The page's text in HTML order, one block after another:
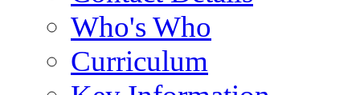
Who's Who
Curriculum